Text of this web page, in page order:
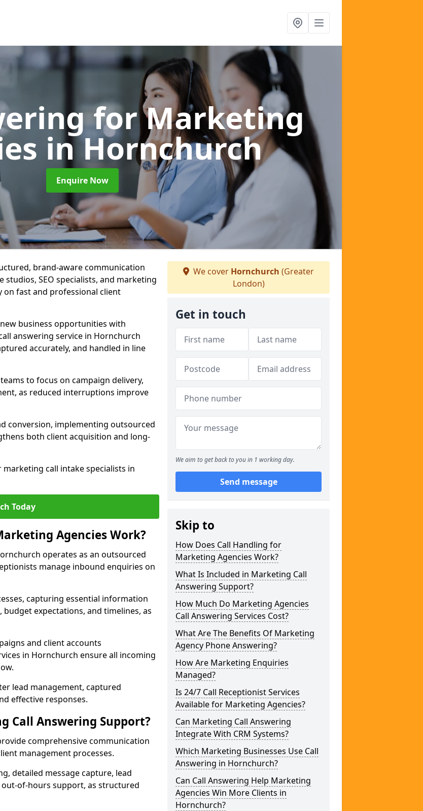
for Marketing
in Hornchurch
Enquire Now
brand-aware communication
SEO specialists, and marketing
on fast and professional client
business opportunities with
answering service in Hornchurch
accurately, and handled in line
to focus on campaign delivery,
as reduced interruptions improve
conversion, implementing outsourced
both client acquisition and long-
call intake specialists in
Today
Agencies Work?
operates as an outsourced
manage inbound enquiries on
capturing essential information
expectations, and timelines, as
and client accounts
in Hornchurch ensure all incoming
lead management, captured
effective responses.
Call Answering Support?
comprehensive communication
management processes.
detailed message capture, lead
of-hours support, as structured
We cover Hornchurch (Greater
London)
Get in touch
We aim to get back to you in 1 working day.
Send message
Skip to
How Does Call Handling for
Marketing Agencies Work?
What Is Included in Marketing Call
Answering Support?
How Much Do Marketing Agencies
Call Answering Services Cost?
What Are The Benefits Of Marketing
Agency Phone Answering?
How Are Marketing Enquiries
Managed?
Is 24/7 Call Receptionist Services
Available for Marketing Agencies?
Can Marketing Call Answering
Integrate With CRM Systems?
Which Marketing Businesses Use Call
Answering in Hornchurch?
Can Call Answering Help Marketing
Agencies Win More Clients in
Hornchurch?